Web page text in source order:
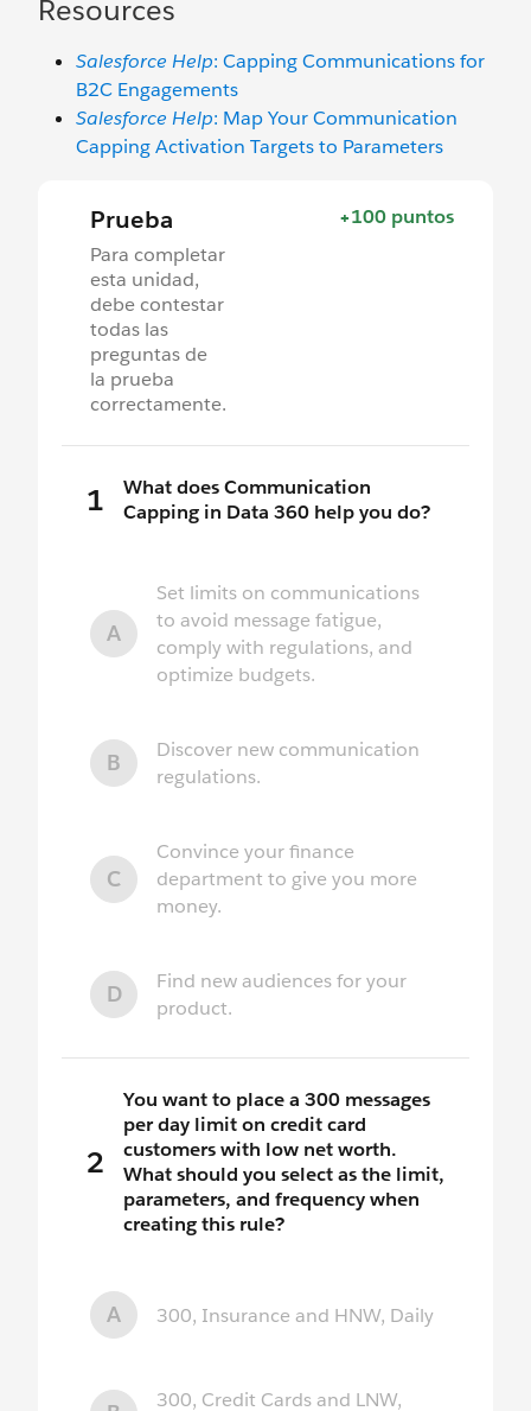
Resources
Salesforce Help: Capping Communications for
B2C Engagements
Salesforce Help: Map Your Communication
Capping Activation Targets to Parameters